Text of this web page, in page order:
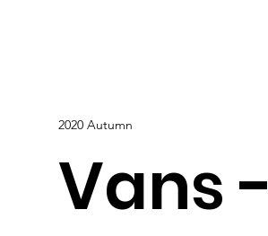
2020 Autumn
Vans -